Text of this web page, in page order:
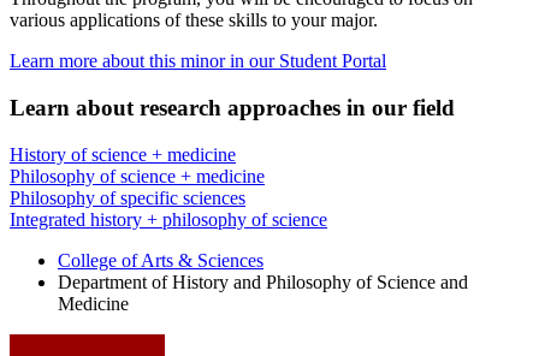
various applications of these skills to your major.
Learn more about this minor in our Student Portal
Learn about research approaches in our field
History of science + medicine
Philosophy of science + medicine
Philosophy of specific sciences
Integrated history + philosophy of science
College of Arts & Sciences
Department of History and Philosophy of Science and
Medicine